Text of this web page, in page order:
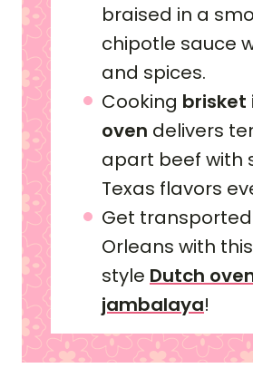
braised in a
chipotle sauce
and spices.
Cooking brisket
oven delivers
apart beef with
Texas flavors
Get
Orleans with
style Dutch
jambalaya!